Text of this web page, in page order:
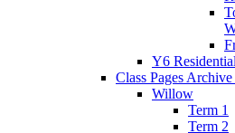
Y6
Class Pages
Willow
Term 1
Term 2